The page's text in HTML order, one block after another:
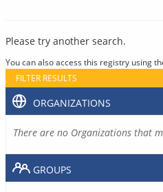
Please try another search.
You can also access this registry using
FILTER RESULTS
ORGANIZATIONS
There are no Organizations that
GROUPS